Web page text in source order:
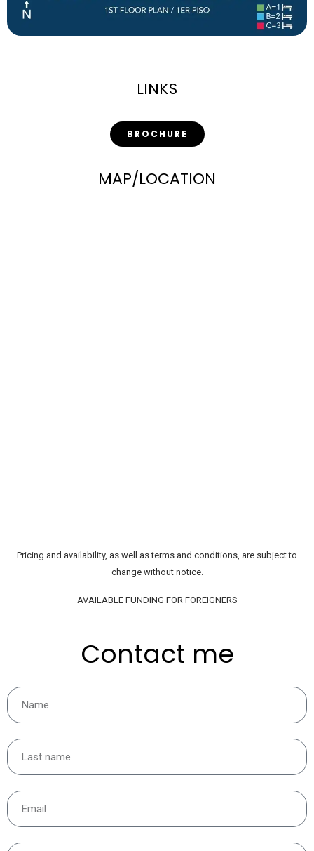
LINKS
BROCHURE
MAP/LOCATION
Pricing and availability, as well as terms and conditions, are subject to
change without notice.
AVAILABLE FUNDING FOR FOREIGNERS
Contact me